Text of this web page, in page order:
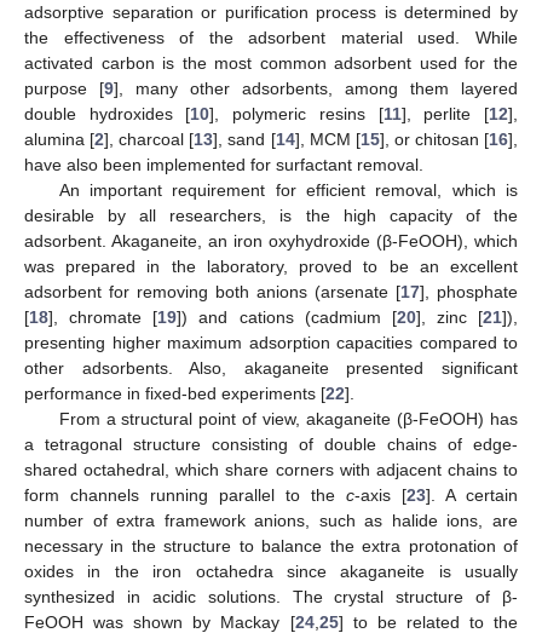
adsorptive separation or purification process is determined by
the effectiveness of the adsorbent material used. While
activated carbon is the most common adsorbent used for the
purpose [9], many other adsorbents, among them layered
double hydroxides [10], polymeric resins [11], perlite [12],
alumina [2], charcoal [13], sand [14], MCM [15], or chitosan [16],
have also been implemented for surfactant removal.
An important requirement for efficient removal, which is
desirable by all researchers, is the high capacity of the
adsorbent. Akaganeite, an iron oxyhydroxide (β-FeOOH), which
was prepared in the laboratory, proved to be an excellent
adsorbent for removing both anions (arsenate [17], phosphate
[18], chromate [19]) and cations (cadmium [20], zinc [21]),
presenting higher maximum adsorption capacities compared to
other adsorbents. Also, akaganeite presented significant
performance in fixed-bed experiments [22].
From a structural point of view, akaganeite (β-FeOOH) has
a tetragonal structure consisting of double chains of edge-
shared octahedral, which share corners with adjacent chains to
form channels running parallel to the c-axis [23]. A certain
number of extra framework anions, such as halide ions, are
necessary in the structure to balance the extra protonation of
oxides in the iron octahedra since akaganeite is usually
synthesized in acidic solutions. The crystal structure of β-
FeOOH was shown by Mackay [24, 25] to be related to the